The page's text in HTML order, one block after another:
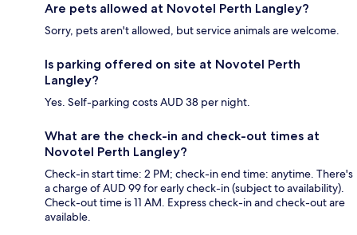
Are pets allowed at Novotel Perth Langley?
Sorry, pets aren't allowed, but service animals are welcome.
Is parking offered on site at Novotel Perth
Langley?
Yes. Self-parking costs AUD 38 per night.
What are the check-in and check-out times at
Novotel Perth Langley?
Check-in start time: 2 PM; check-in end time: anytime. There's
a charge of AUD 99 for early check-in (subject to availability).
Check-out time is 11 AM. Express check-in and check-out are
available.